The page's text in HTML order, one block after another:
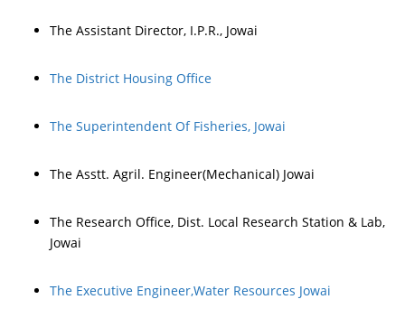
The Assistant Director, I.P.R., Jowai
The District Housing Office
The Superintendent Of Fisheries, Jowai
The Asstt. Agril. Engineer(Mechanical) Jowai
The Research Office, Dist. Local Research Station & Lab,
Jowai
The Executive Engineer,Water Resources Jowai